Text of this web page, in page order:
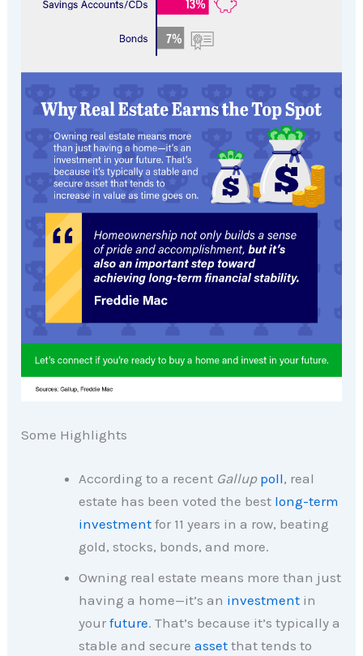
Some Highlights
According to a recent Gallup poll, real
estate has been voted the best long-term
investment for 11 years in a row, beating
gold, stocks, bonds, and more.
Owning real estate means more than just
having a home—it’s an investment in
yourfuture. That’s because it’s typically a
stable and secureasset that tends to